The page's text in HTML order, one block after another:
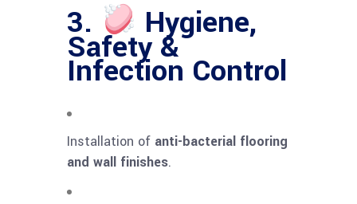
3. Hygiene,
Safety &
Infection Control
Installation of anti-bacterial flooring
and wall finishes.